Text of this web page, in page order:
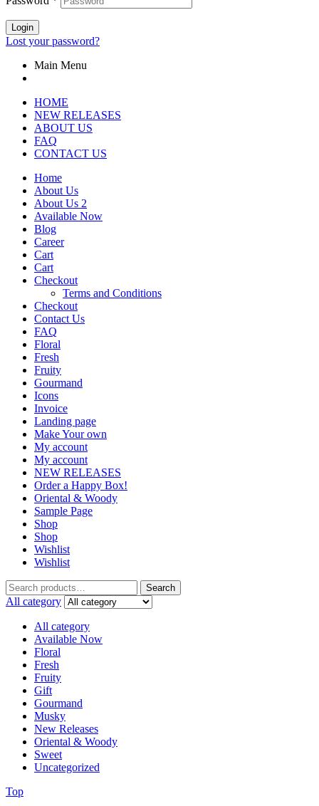
Login
Lost your password?
Main Menu
HOME
NEW RELEASES
ABOUT US
FAQ
CONTACT US
Home
About Us
About Us 2
Available Now
Blog
Career
Cart
Cart
Checkout
Terms and Conditions
Checkout
Contact Us
FAQ
Floral
Fresh
Fruity
Gourmand
Icons
Invoice
Landing page
Make Your own
My account
My account
NEW RELEASES
Order a Happy Box!
Oriental & Woody
Sample Page
Shop
Shop
Wishlist
Wishlist
Search
for:
Search
All category
All category
Available Now
Floral
Fresh
Fruity
Gift
Gourmand
Musky
New Releases
Oriental & Woody
Sweet
Uncategorized
Top